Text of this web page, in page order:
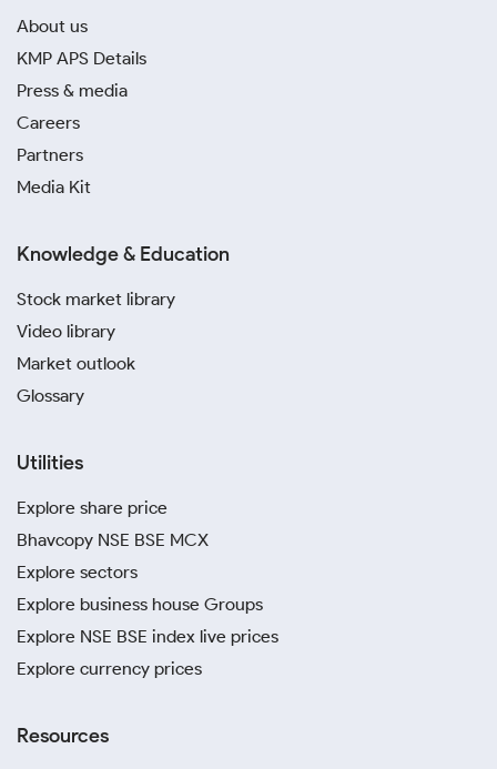
About us
KMP APS Details
Press & media
Careers
Partners
Media Kit
Knowledge & Education
Stock market library
Video library
Market outlook
Glossary
Utilities
Explore share price
Bhavcopy NSE BSE MCX
Explore sectors
Explore business house Groups
Explore NSE BSE index live prices
Explore currency prices
Resources